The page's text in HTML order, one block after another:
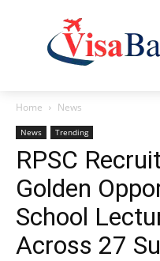
Home News
News Trending
RPSC
Golden
School
Across 27